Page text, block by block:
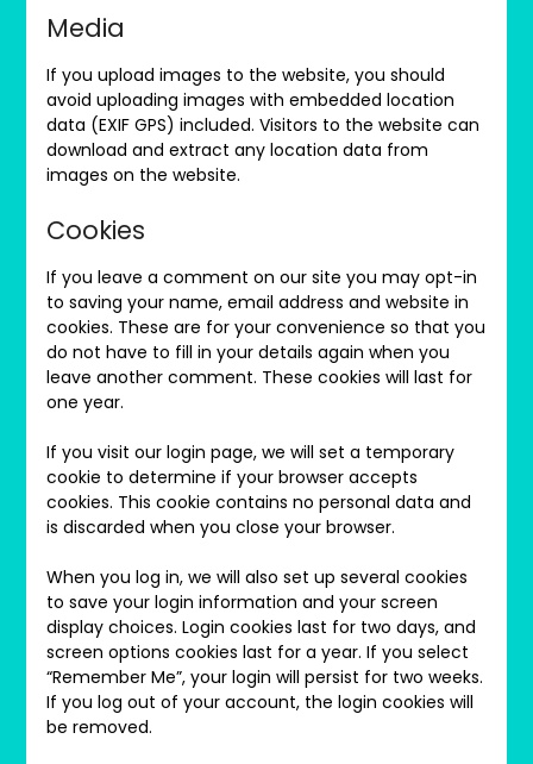
Media
If you upload images to the website, you should
avoid uploading images with embedded location
data (EXIF GPS) included. Visitors to the website can
download and extract any location data from
images on the website.
Cookies
If you leave a comment on our site you may opt-in
to saving your name, email address and website in
cookies. These are for your convenience so that you
do not have to fill in your details again when you
leave another comment. These cookies will last for
one year.
If you visit our login page, we will set a temporary
cookie to determine if your browser accepts
cookies. This cookie contains no personal data and
is discarded when you close your browser.
When you log in, we will also set up several cookies
to save your login information and your screen
display choices. Login cookies last for two days, and
screen options cookies last for a year. If you select
“Remember Me”, your login will persist for two weeks.
If you log out of your account, the login cookies will
be removed.